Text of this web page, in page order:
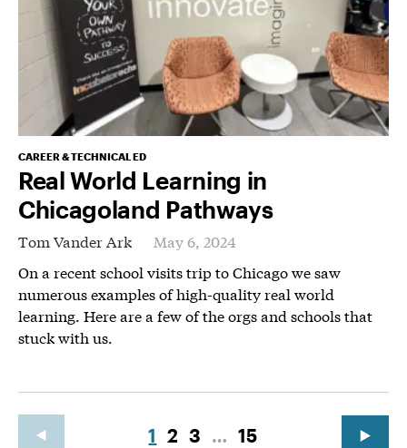
CAREER & TECHNICAL ED
Real World Learning in
Chicagoland Pathways
Tom Vander Ark
May 6, 2024
On a recent school visits trip to Chicago we saw
numerous examples of high-quality real world
learning. Here are a few of the orgs and schools that
stuck with us.
1 2 3 … 15